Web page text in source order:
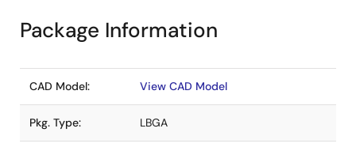
Package Information
CAD Model: View CAD Model
Pkg. Type: LBGA